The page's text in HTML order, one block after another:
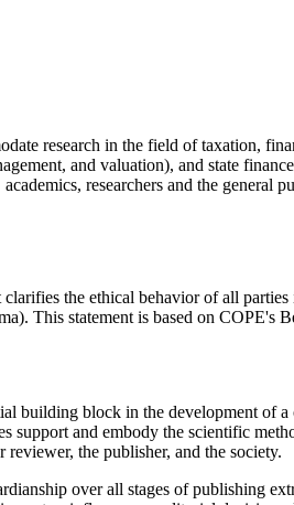
research in the field of taxation,
and valuation), and state
researchers and the general
the ethical behavior of all
This statement is based on COPE's
building block in the development of
support and embody the scientific
the publisher, and the society.
over all stages of publishing